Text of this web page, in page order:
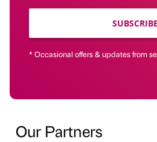
SUBSCRIBE
* Occasional offers & updates from
Our Partners